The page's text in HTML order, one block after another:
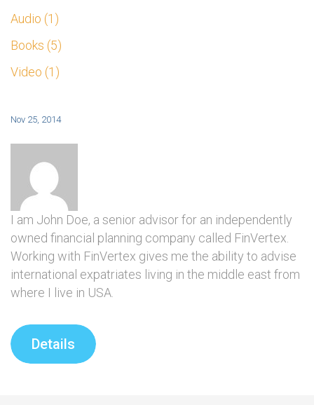
Audio 1
Books 5
Video 1
Nov 25, 2014
I am John Doe, a senior advisor for an independently
owned financial planning company called FinVertex.
Working with FinVertex gives me the ability to advise
international expatriates living in the middle east from
where I live in USA.
Details